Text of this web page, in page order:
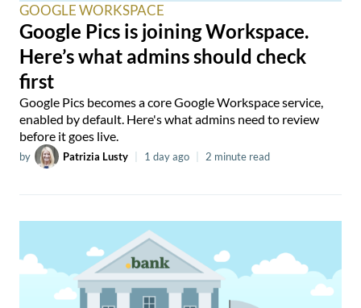
GOOGLE WORKSPACE
Google Pics is joining Workspace.
Here’s what admins should check
first
Google Pics becomes a core Google Workspace service,
enabled by default. Here's what admins need to review
before it goes live.
by Patrizia Lusty 1 day ago 2 minute read